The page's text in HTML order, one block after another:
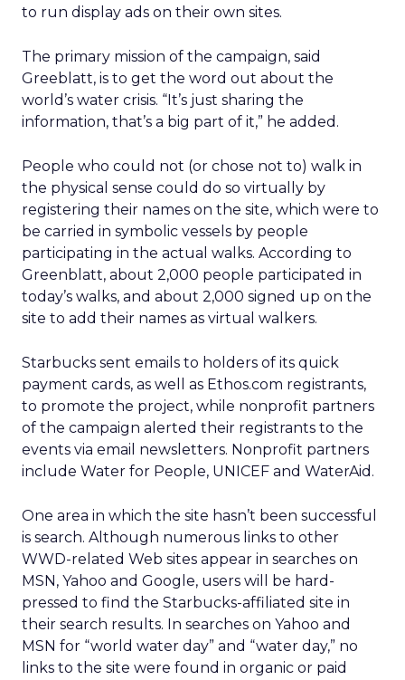
to run display ads on their own sites.
The primary mission of the campaign, said
Greeblatt, is to get the word out about the
world’s water crisis. “It’s just sharing the
information, that’s a big part of it,” he added.
People who could not (or chose not to) walk in
the physical sense could do so virtually by
registering their names on the site, which were to
be carried in symbolic vessels by people
participating in the actual walks. According to
Greenblatt, about 2,000 people participated in
today’s walks, and about 2,000 signed up on the
site to add their names as virtual walkers.
Starbucks sent emails to holders of its quick
payment cards, as well as Ethos.com registrants,
to promote the project, while nonprofit partners
of the campaign alerted their registrants to the
events via email newsletters. Nonprofit partners
include Water for People, UNICEF and WaterAid.
One area in which the site hasn’t been successful
is search. Although numerous links to other
WWD-related Web sites appear in searches on
MSN, Yahoo and Google, users will be hard-
pressed to find the Starbucks-affiliated site in
their search results. In searches on Yahoo and
MSN for “world water day” and “water day,” no
links to the site were found in organic or paid